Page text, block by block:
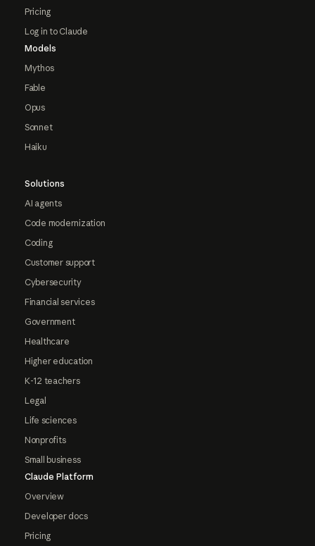
Pricing
Log in to Claude
Models
Mythos
Fable
Opus
Sonnet
Haiku
Solutions
AI agents
Code modernization
Coding
Customer support
Cybersecurity
Financial services
Government
Healthcare
Higher education
K-12 teachers
Legal
Life sciences
Nonprofits
Small business
Claude Platform
Overview
Developer docs
Pricing